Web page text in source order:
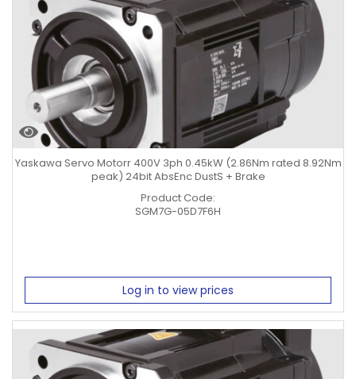
Yaskawa Servo Motorr 400V 3ph 0.45kW (2.86Nm rated 8.92Nm
peak) 24bit AbsEnc DustS + Brake
Product Code:
SGM7G-05D7F6H
Log in to view prices